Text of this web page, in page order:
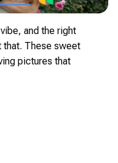
and the right
that. These sweet
pictures that